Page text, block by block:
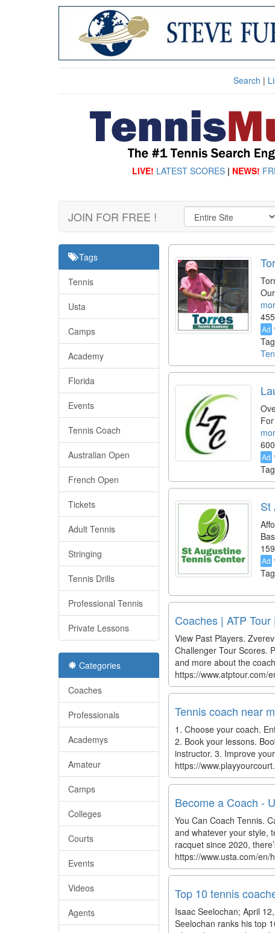
Search |
LIVE! LATEST SCORES | NEWS!
JOIN FOR FREE !
Tags
Tennis
Usta
Camps
Academy
Florida
Events
Tennis Coach
Australian Open
French Open
Tickets
Adult Tennis
Stringing
Tennis Drills
Professional Tennis
Private Lessons
Categories
Coaches
Professionals
Academys
Amateur
Camps
Colleges
Courts
Events
Videos
Agents
Ad
Ad
St
Ad
Coaches | ATP Tour
View Past Players.
Challenger Tour Scores.
and more about the
https://www.atptour.com/
Tennis coach near
1. Choose your coach.
2. Book your lessons.
instructor. 3. Improve
https://
Become a Coach -
You Can Coach Tennis.
and whatever your style,
racquet since 2020,
https://www.usta.com/
Top 10 tennis
Isaac Seelochan; April
Seelochan ranks his top